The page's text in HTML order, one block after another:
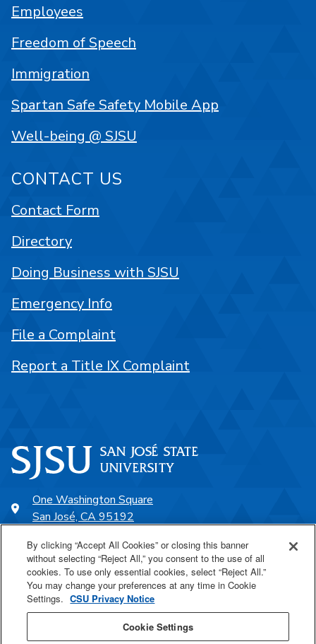
One Washington Square
San José, CA 95192
SJSU Online
Proudly a part of the CSU
Employees
Freedom of Speech
Immigration
Spartan Safe Safety Mobile App
Well-being @ SJSU
CONTACT US
Contact Form
Directory
Doing Business with SJSU
Emergency Info
File a Complaint
Report a Title IX Complaint
By clicking “Accept All Cookies” or closing this banner
without selecting “Reject All,” you consent to the use of all
cookies. To use only essential cookies, select “Reject All.”
You may change your preferences at any time in Cookie
Settings. CSU Privacy Notice
Cookie Settings